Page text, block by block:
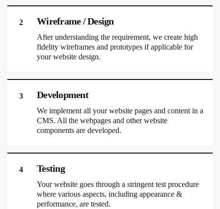
2 Wireframe / Design
After understanding the requirement, we create high
fidelity wireframes and prototypes if applicable for
your website design.
3 Development
We implement all your website pages and content in a
CMS. All the webpages and other website
components are developed.
4 Testing
Your website goes through a stringent test procedure
where various aspects, including appearance &
performance, are tested.